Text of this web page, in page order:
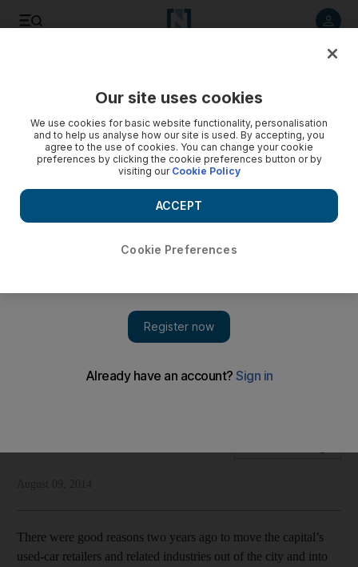
Developing the full range of amenities is crucial for used car
There were good reasons two years ago to move the capital’s
used-car retailers and related industries out of the city and into
Our site uses cookies
We use cookies for basic website functionality, personalisation
and to help us analyse how our site is used. By accepting, you
agree to the use of cookies. You can change your cookie
preferences by clicking the cookie preferences button or by
visiting our Cookie Policy
Cookie Preferences
ACCEPT